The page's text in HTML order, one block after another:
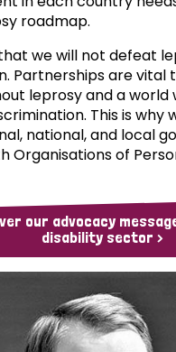
roadmap.
we will not defeat
Partnerships are vital
leprosy and a
This is why
national, and local
Organisations of
our advocacy
disability sector >